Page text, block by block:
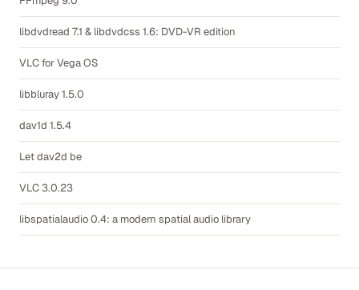
libdvdread 7.1 & libdvdcss 1.6: DVD-VR edition
VLC for Vega OS
libbluray 1.5.0
dav1d 1.5.4
Let dav2d be
VLC 3.0.23
libspatialaudio 0.4: a modern spatial audio library